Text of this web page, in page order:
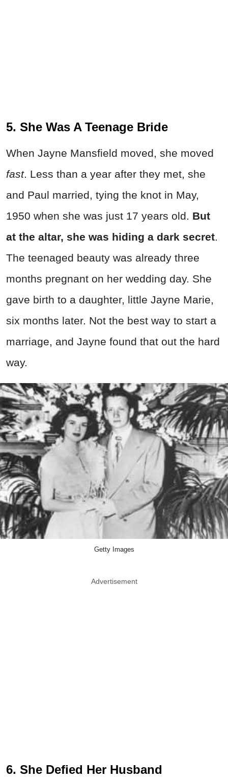
5. She Was A Teenage Bride
When Jayne Mansfield moved, she moved
fast. Less than a year after they met, she
and Paul married, tying the knot in May,
1950 when she was just 17 years old. But
at the altar, she was hiding a dark secret.
The teenaged beauty was already three
months pregnant on her wedding day. She
gave birth to a daughter, little Jayne Marie,
six months later. Not the best way to start a
marriage, and Jayne found that out the hard
way.
Getty Images
Advertisement
6. She Defied Her Husband